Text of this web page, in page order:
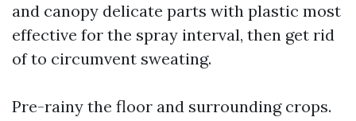
and canopy delicate parts with plastic most
effective for the spray interval, then get rid
of to circumvent sweating.
Pre-rainy the floor and surrounding crops.